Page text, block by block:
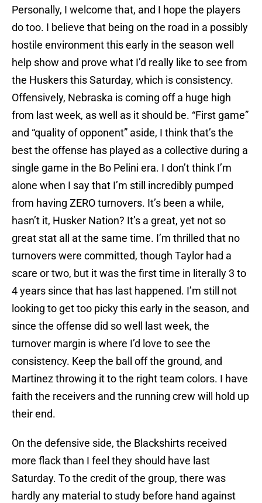
Personally, I welcome that, and I hope the players
do too. I believe that being on the road in a possibly
hostile environment this early in the season well
help show and prove what I’d really like to see from
the Huskers this Saturday, which is consistency.
Offensively, Nebraska is coming off a huge high
from last week, as well as it should be. “First game”
and “quality of opponent” aside, I think that’s the
best the offense has played as a collective during a
single game in the Bo Pelini era. I don’t think I’m
alone when I say that I’m still incredibly pumped
from having ZERO turnovers. It’s been a while,
hasn’t it, Husker Nation? It’s a great, yet not so
great stat all at the same time. I’m thrilled that no
turnovers were committed, though Taylor had a
scare or two, but it was the first time in literally 3 to
4 years since that has last happened. I’m still not
looking to get too picky this early in the season, and
since the offense did so well last week, the
turnover margin is where I’d love to see the
consistency. Keep the ball off the ground, and
Martinez throwing it to the right team colors. I have
faith the receivers and the running crew will hold up
their end.
On the defensive side, the Blackshirts received
more flack than I feel they should have last
Saturday. To the credit of the group, there was
hardly any material to study before hand against